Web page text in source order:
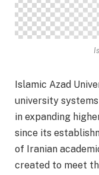
Islamic Azad
university
in expanding
since its
of Iranian
created to meet